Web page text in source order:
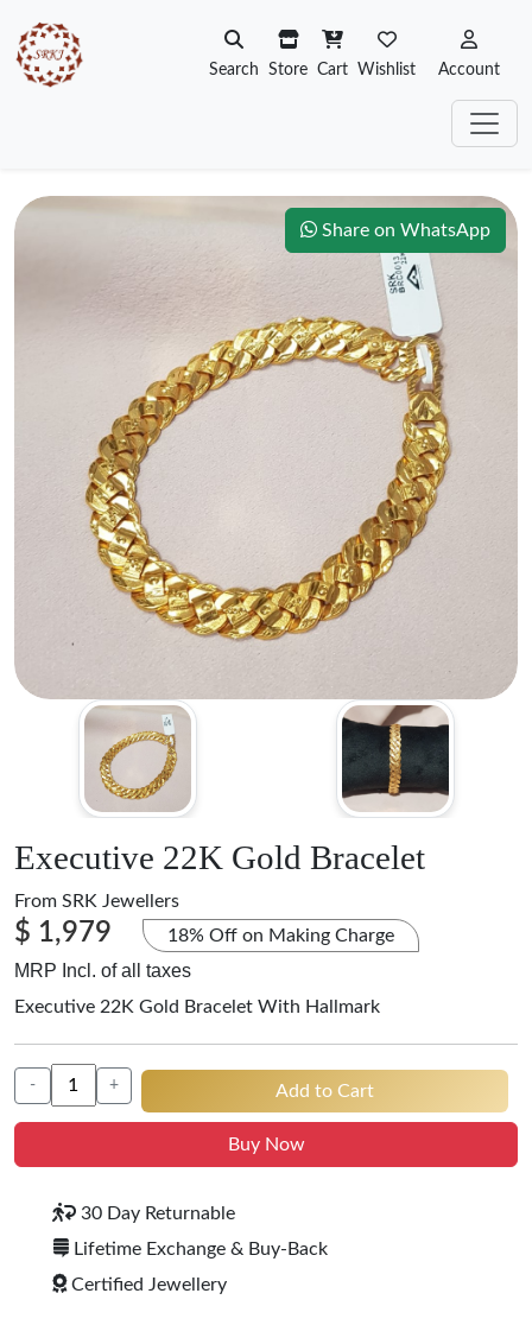
Search Store Cart Wishlist Account
Share on WhatsApp
Executive 22K Gold Bracelet
From SRK Jewellers
$ 1,979 18% Off on Making Charge
MRP Incl. of all taxes
Executive 22K Gold Bracelet With Hallmark
- + Add to Cart
Buy Now
30 Day Returnable
Lifetime Exchange & Buy-Back
Certified Jewellery